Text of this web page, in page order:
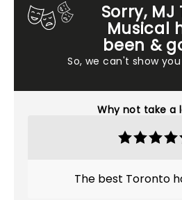
Sorry, MJ
Musical
been &
So, we can't show
Why not take a
The best Toronto